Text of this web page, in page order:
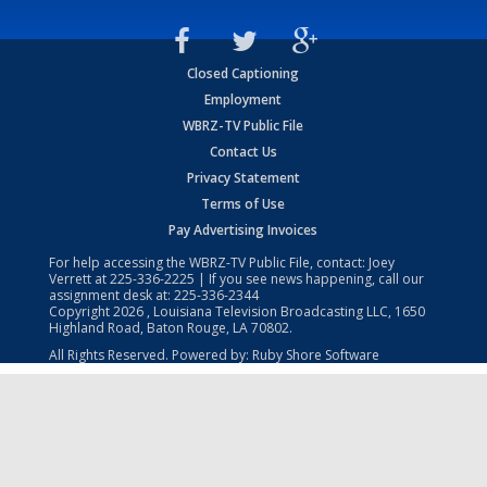
Closed Captioning
Employment
WBRZ-TV Public File
Contact Us
Privacy Statement
Terms of Use
Pay Advertising Invoices
For help accessing the WBRZ-TV Public File, contact: Joey
Verrett at225-336-2225 | If you see news happening, call our
assignment desk at: 225-336-2344
Copyright2026 , Louisiana Television Broadcasting LLC, 1650
Highland Road, Baton Rouge, LA 70802.
All Rights Reserved. Powered by: Ruby Shore Software